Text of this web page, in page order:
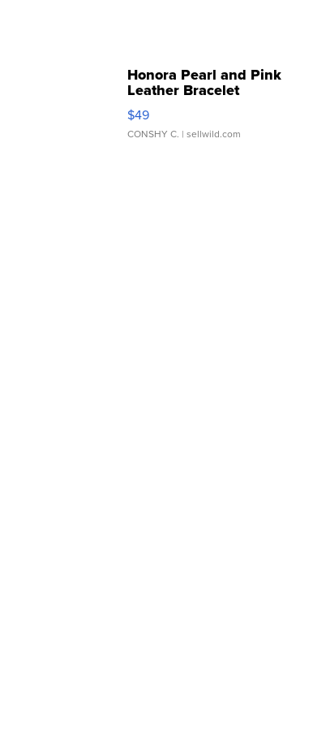
Honora Pearl and Pink
Leather Bracelet
Adjustable Buckle Clo...
$49
CONSHY C. | sellwild.com